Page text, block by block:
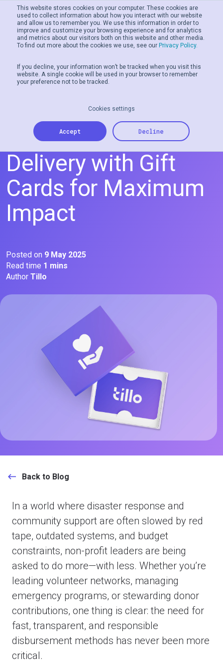
This website stores cookies on your computer. These cookies are
used to collect information about how you interact with our website
and allow us to remember you. We use this information in order to
improve and customize your browsing experience and for analytics
and metrics about our visitors both on this website and other media.
To find out more about the cookies we use, see our Privacy Policy.
If you decline, your information won’t be tracked when you visit this
website. A single cookie will be used in your browser to remember
your preference not to be tracked.
Cookies settings
Accept Decline
Streamlining Aid
Delivery with Gift
Cards for Maximum
Impact
Posted on 9 May 2025
Read time 1 mins
Author Tillo
Back to Blog
In a world where disaster response and
community support are often slowed by red
tape, outdated systems, and budget
constraints, non-profit leaders are being
asked to do more—with less. Whether you’re
leading volunteer networks, managing
emergency programs, or stewarding donor
contributions, one thing is clear: the need for
fast, transparent, and responsible
disbursement methods has never been more
critical.